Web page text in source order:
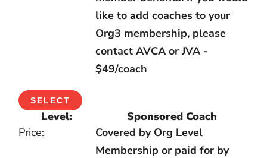
like to add coaches to your
Org3 membership, please
contact AVCA or JVA -
$49/coach
SELECT
Sponsored Coach
Covered by Org Level
Membership or paid for by